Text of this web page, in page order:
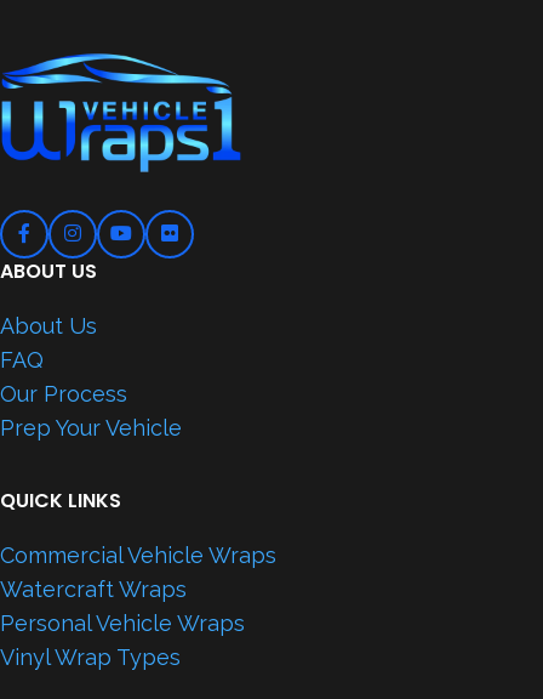
ABOUT US
About Us
FAQ
Our Process
Prep Your Vehicle
QUICK LINKS
Commercial Vehicle Wraps
Watercraft Wraps
Personal Vehicle Wraps
Vinyl Wrap Types